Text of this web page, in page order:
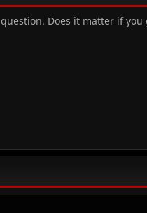
Does it matter if